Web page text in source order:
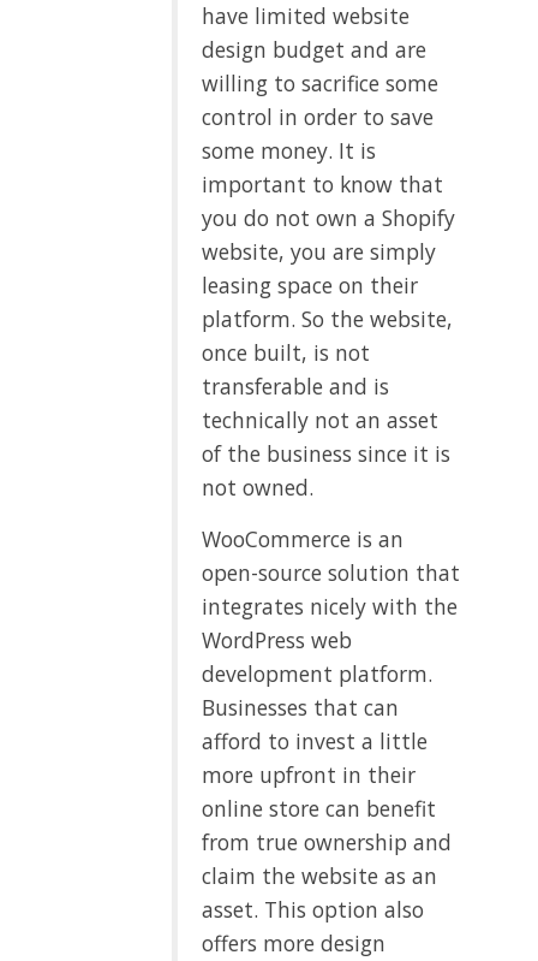
have limited website
design budget and are
willing to sacrifice some
control in order to save
some money. It is
important to know that
you do not own a Shopify
website, you are simply
leasing space on their
platform. So the website,
once built, is not
transferable and is
technically not an asset
of the business since it is
not owned.
WooCommerce is an
open-source solution that
integrates nicely with the
WordPress web
development platform.
Businesses that can
afford to invest a little
more upfront in their
online store can benefit
from true ownership and
claim the website as an
asset. This option also
offers more design